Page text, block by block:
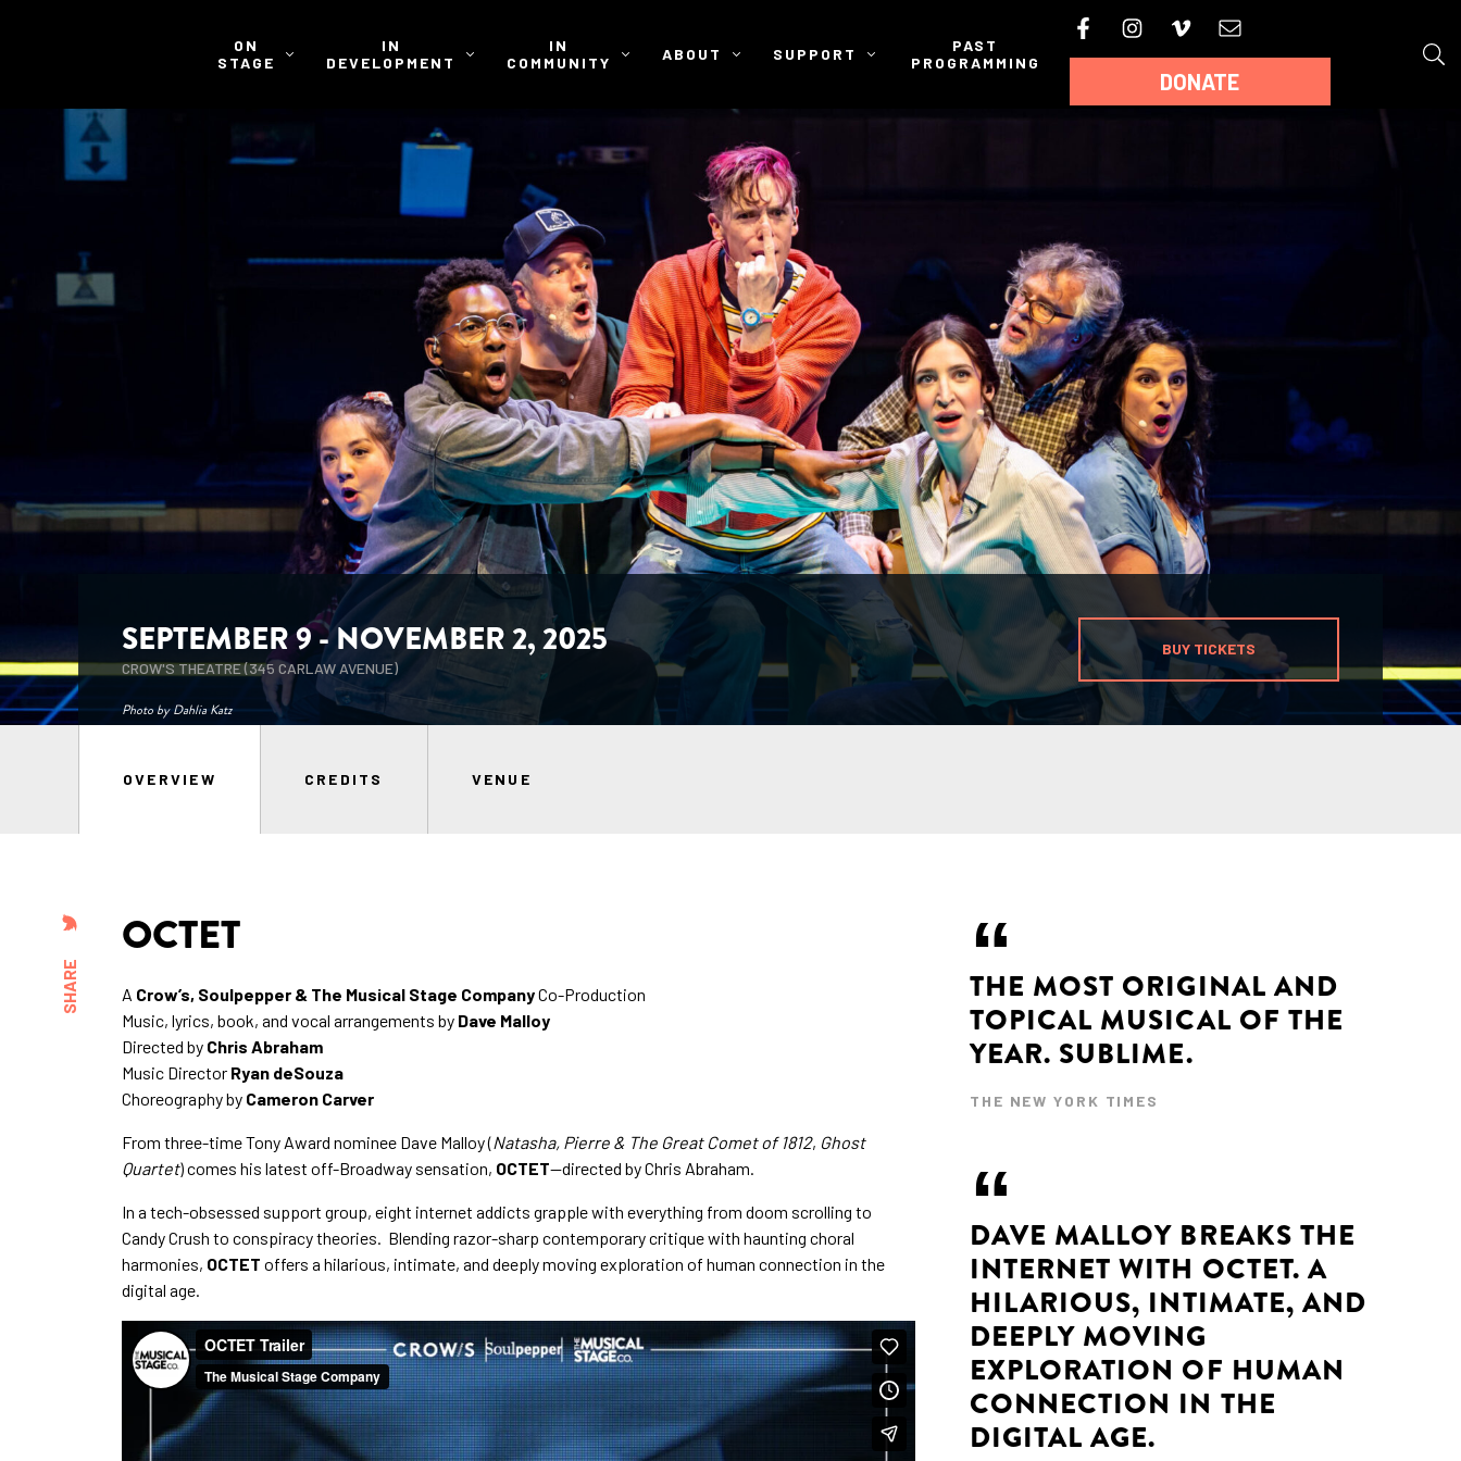
ON
STAGE
IN
DEVELOPMENT
IN
COMMUNITY
ABOUT SUPPORT
PAST
PROGRAMMING
DONATE
SEPTEMBER 9 - NOVEMBER 2, 2025
CROW'S THEATRE (345 CARLAW AVENUE)
BUY TICKETS
Photo by Dahlia Katz
OVERVIEW CREDITS VENUE
SHARE
OCTET
A Crow’s, Soulpepper & The Musical Stage CompanyCo-Production
Music, lyrics, book, and vocal arrangements by Dave Malloy
Directed by Chris Abraham
Music Director Ryan deSouza
Choreography by Cameron Carver
From three-time Tony Award nominee Dave Malloy (Natasha, Pierre & The Great Comet of 1812, Ghost
Quartet) comes his latest off-Broadway sensation, OCTET—directed by Chris Abraham.
In a tech-obsessed support group, eight internet addicts grapple with everything from doom scrolling to
Candy Crush to conspiracy theories. Blending razor-sharp contemporary critique with haunting choral
harmonies, OCTET offers a hilarious, intimate, and deeply moving exploration of human connection in the
digital age.
THE MOST ORIGINAL AND
TOPICAL MUSICAL OF THE
YEAR. SUBLIME.
THE NEW YORK TIMES
DAVE MALLOY BREAKS THE
INTERNET WITH OCTET. A
HILARIOUS, INTIMATE, AND
DEEPLY MOVING
EXPLORATION OF HUMAN
CONNECTION IN THE
DIGITAL AGE.